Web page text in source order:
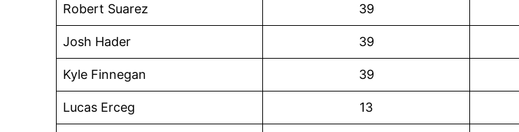
Robert Suarez 39
Josh Hader 39
Kyle Finnegan 39
Lucas Erceg 13